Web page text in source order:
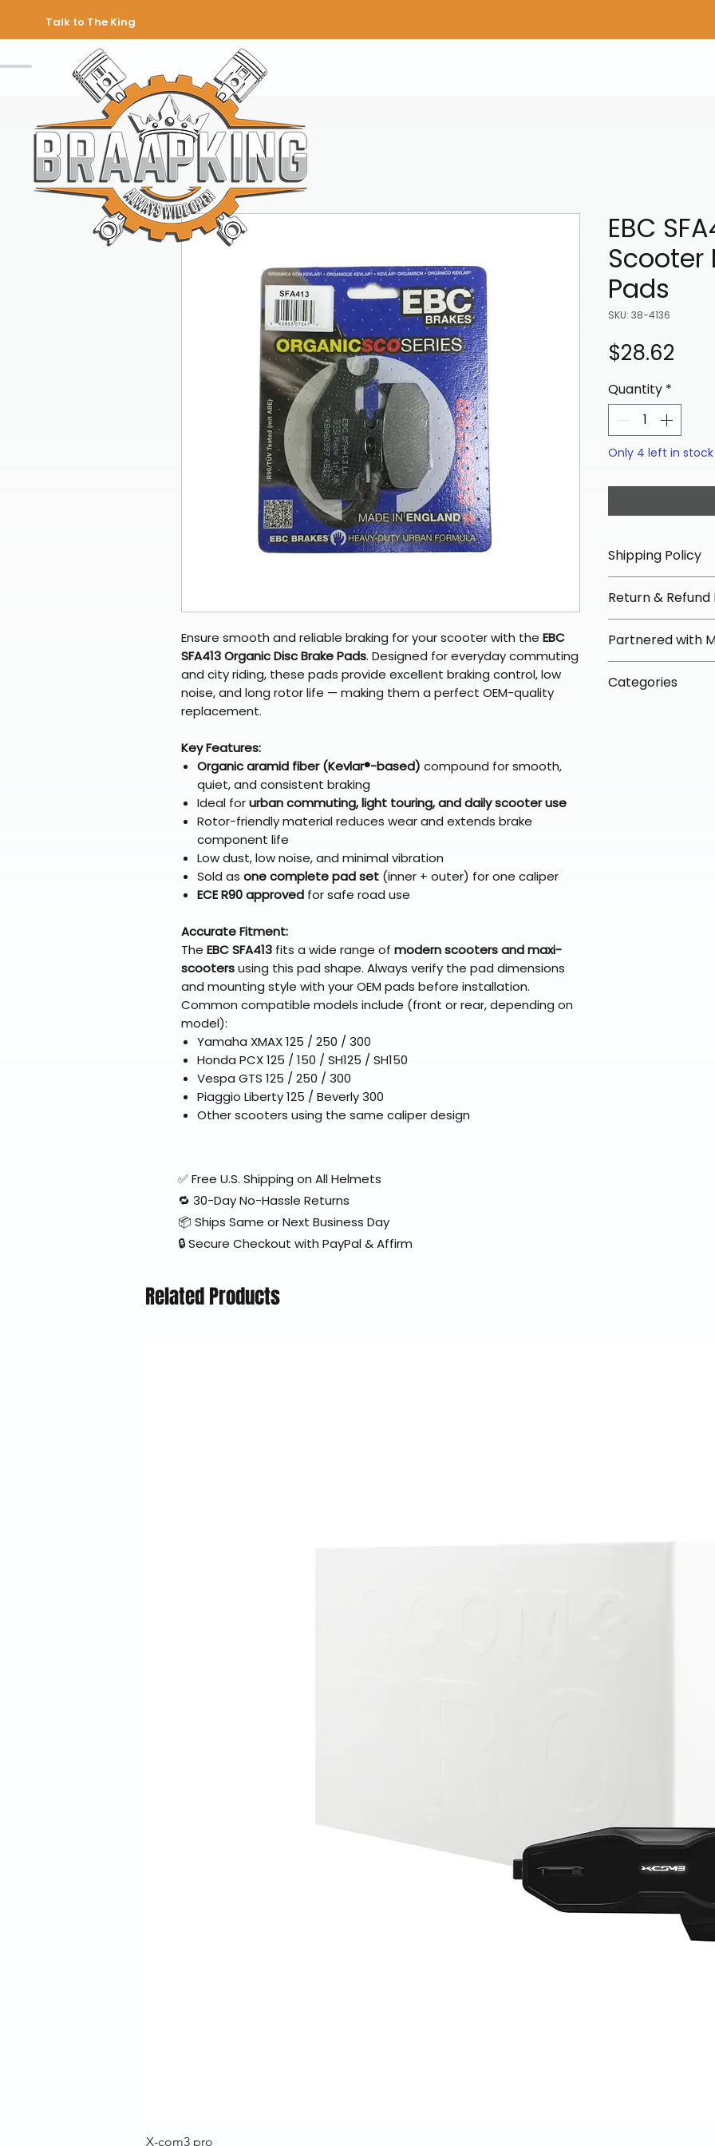
Talk to The King
Ensure smooth and reliable braking for your scooter with the EBC
SFA413 Organic Disc Brake Pads. Designed for everyday commuting
and city riding, these pads provide excellent braking control, low
noise, and long rotor life — making them a perfect OEM-quality
replacement.
Key Features:
Organic aramid fiber (Kevlar®-based) compound for smooth,
quiet, and consistent braking
Ideal forurban commuting, light touring, and daily scooter use
Rotor-friendly material reduces wear and extends brake
component life
Low dust, low noise, and minimal vibration
Sold as one complete pad set (inner + outer) for one caliper
ECE R90 approved for safe road use
Accurate Fitment:
The EBC SFA413 fits a wide range of modern scooters and maxi-
scootersusing this pad shape. Always verify the pad dimensions
and mounting style with your OEM pads before installation.
Common compatible models include (front or rear, depending on
model):
Yamaha XMAX 125 / 250 / 300
Honda PCX 125 / 150 / SH125 / SH150
Vespa GTS 125 / 250 / 300
Piaggio Liberty 125 / Beverly 300
Other scooters using the same caliper design
EBC
Scooter
Pads
SKU: 38-4136
$28.62
Quantity *
Only 4 left in stock
Shipping Policy
We offer free
orders over
Most orders ship
arrive in 3–5
Some items
Return & Refund
We offer 30-day
fees on most
directly from our
Partnered with
To keep prices
Categories
✅ Free U.S. Shipping on All Helmets
🔁 30-Day No-Hassle Returns
📦 Ships Same or Next Business Day
🔒 Secure Checkout with PayPal & Affirm
Related Products
X-com3 pro